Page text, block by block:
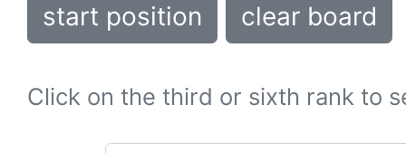
start position clear board
Click on the third or sixth rank to